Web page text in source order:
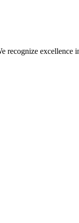
recognize